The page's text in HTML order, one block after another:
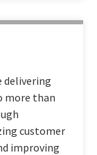
delivering
more than
customer
improving